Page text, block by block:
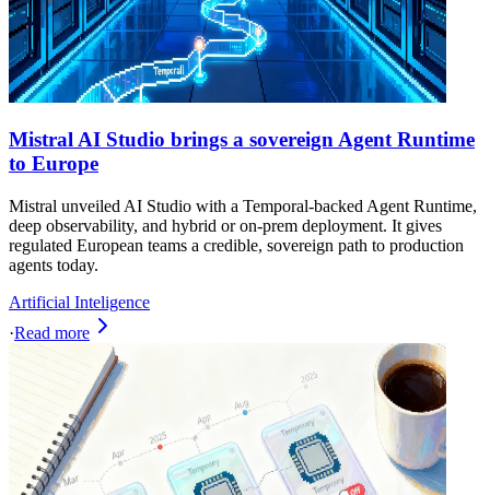
Mistral AI Studio brings a sovereign Agent Runtime
to Europe
Mistral unveiled AI Studio with a Temporal-backed Agent Runtime,
deep observability, and hybrid or on-prem deployment. It gives
regulated European teams a credible, sovereign path to production
agents today.
Artificial Inteligence
·Read more